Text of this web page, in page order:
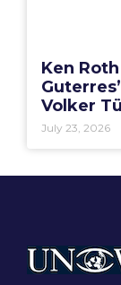
Ken
Volker
July 23, 2026